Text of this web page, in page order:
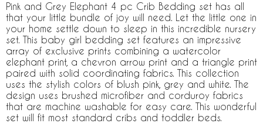
Pink and Grey Elephant 4 pc Crib Bedding set has all
that your little bundle of joy will need. Let the little one in
your home settle down to sleep in this incredible nursery
set. This baby girl bedding set features an impressive
array of exclusive prints combining a watercolor
elephant print, a chevron arrow print and a triangle print
paired with solid coordinating fabrics. This collection
uses the stylish colors of blush pink, grey and white. The
design uses brushed microfiber and corduroy fabrics
that are machine washable for easy care. This wonderful
set will fit most standard cribs and toddler beds.